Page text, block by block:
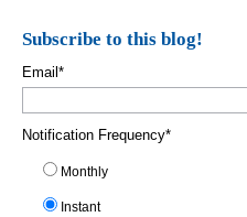
Subscribe to this blog!
Email *
Notification Frequency*
Monthly
Instant